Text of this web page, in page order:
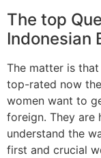
The top
Indonesian
The matter is
top-rated now
women want to
foreign. They are
understand the
first and crucial